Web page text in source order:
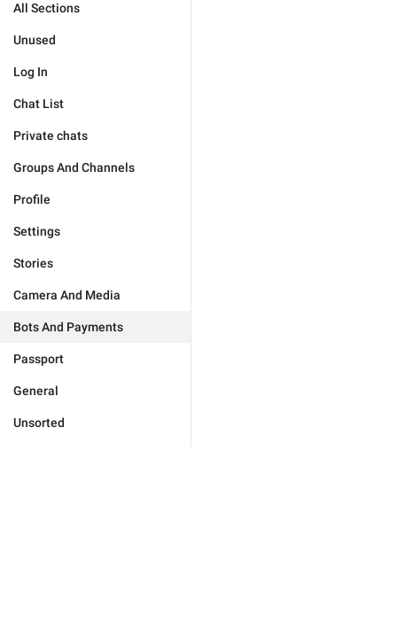
All Sections
Unused
Log In
Chat List
Private chats
Groups And Channels
Profile
Settings
Stories
Camera And Media
Bots And Payments
Passport
General
Unsorted